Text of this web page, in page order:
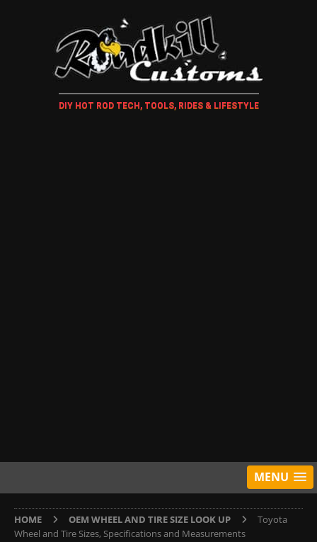
DIY HOT ROD TECH, TOOLS, RIDES & LIFESTYLE
MENU
HOME OEM WHEEL AND TIRE SIZE LOOK UP
Toyota
Wheel and Tire Sizes, Specifications and Measurements